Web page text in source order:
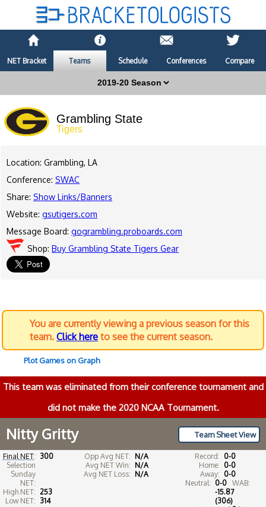
NET Bracket Teams Schedule Conferences Compare
Grambling State
Tigers
Location: Grambling, LA
Conference: SWAC
Share: Show Links/Banners
Website: gsutigers.com
Message Board: gogrambling.proboards.com
Shop: Buy Grambling State Tigers Gear
You are currently viewing a previous season for this
team. Click here to see the current season.
Plot Games on Graph
This team was eliminated from their conference tournament and
did not make the 2020 NCAA Tournament.
Team Sheet View
Nitty Gritty
Final NET: 300
Selection
Sunday
NET:
High NET: 253
Low NET: 314
Opp Avg NET: N/A
Avg NET Win: N/A
Avg NET Loss: N/A
Record: 0-0
Home: 0-0
Away: 0-0
Neutral: 0-0
WAB:
-15.87
(306)